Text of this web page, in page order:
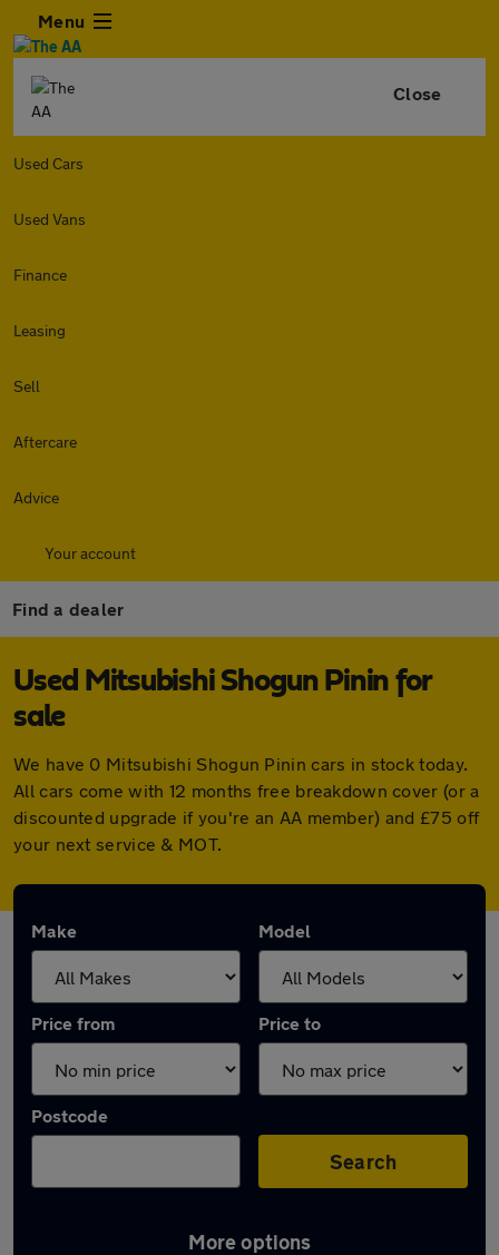
Menu
Close
Used Cars
Used Vans
Finance
Leasing
Sell
Aftercare
Advice
Your account
Find a dealer
Used Mitsubishi Shogun Pinin for
sale
We have 0 Mitsubishi Shogun Pinin cars in stock today.
All cars come with 12 months free breakdown cover (or a
discounted upgrade if you're an AA member) and £75 off
your next service & MOT.
Make Model
Price from Price to
Postcode
Search
More options